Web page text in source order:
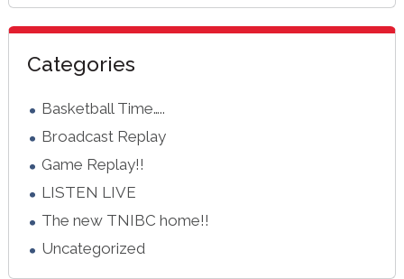
Categories
Basketball Time…..
Broadcast Replay
Game Replay!!
LISTEN LIVE
The new TNIBC home!!
Uncategorized